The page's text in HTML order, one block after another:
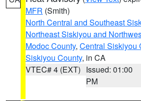
MFR (Smith)
North Central and Southeast
Northeast Siskiyou and
Modoc County, Central Siskiyou
Siskiyou County, in CA
VTEC# 4 (EXT) Issued: 01:00
PM